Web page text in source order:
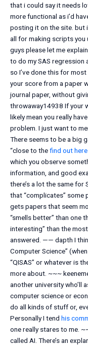
that i could say it needs
more functional as i’d
posting it on the site. but
all for making scripts you
guys please let me
to do my SAS regression
so I’ve done this for
your score from a paper
journal paper, without
throwaway14938 If your
likely mean you really
problem. I just want to
There seems to be a big
“close to thefind out
which you observe
information, and good
there’s a lot the same
that “complicates” some
gets papers that seem
“smells better” than one
interesting” than the
answered. —— dapth I
Computer Science”
“QISAS” or whatever is
more about. ~~~
another university who’ll
computer science or
do all kinds of stuff or,
Personally I tend his
one really stares to me.
called AI. There’s an